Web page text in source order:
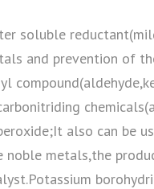
soluble
and prevention of
also can be
metals,the